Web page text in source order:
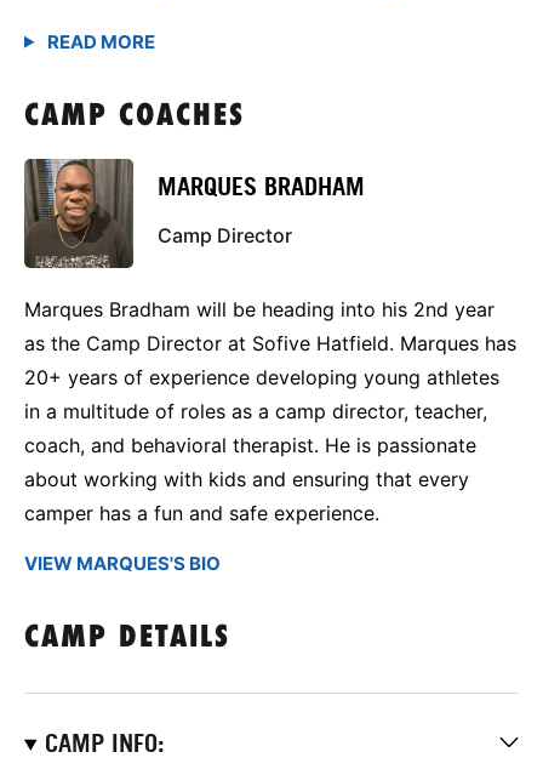
CAMP COACHES
MARQUES BRADHAM
Camp Director
Marques Bradham will be heading into his 2nd year
as the Camp Director at Sofive Hatfield. Marques has
20+ years of experience developing young athletes
in a multitude of roles as a camp director, teacher,
coach, and behavioral therapist. He is passionate
about working with kids and ensuring that every
camper has a fun and safe experience.
VIEW MARQUES'S BIO
CAMP DETAILS
CAMP INFO: